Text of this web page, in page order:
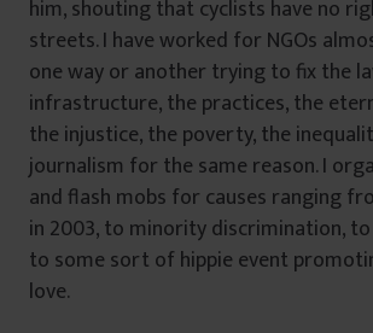
him, shouting that cyclists have no
streets. I have worked for NGOs
one way or another trying to fix the
infrastructure, the practices, the
the injustice, the poverty, the
journalism for the same reason. I
and flash mobs for causes ranging
in 2003, to minority discrimination, to
to some sort of hippie event
love.